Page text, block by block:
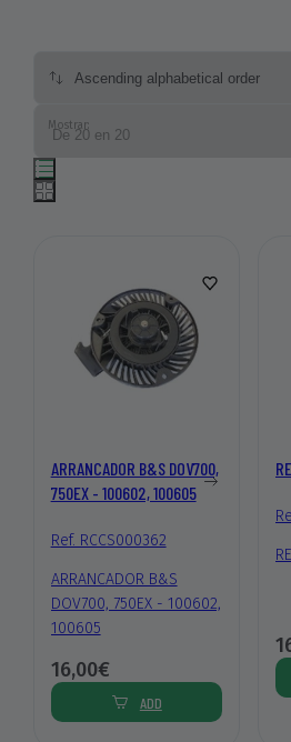
Mostrar:
ARRANCADOR B&S DOV700,
750EX - 100602, 100605
Ref. RCCS000362
ARRANCADOR B&S
DOV700, 750EX - 100602,
100605
16,00€
ADD